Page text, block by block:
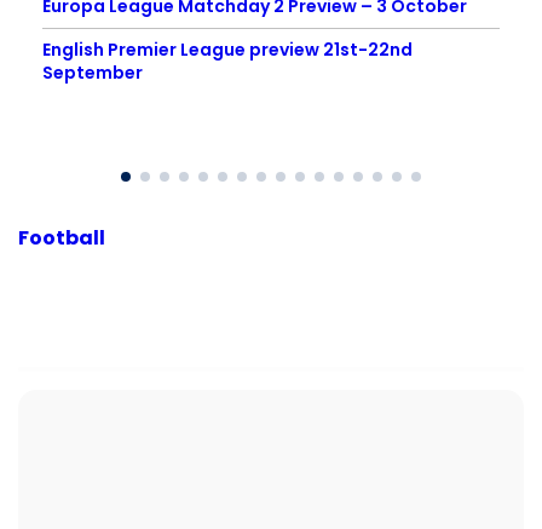
Europa League Matchday 2 Preview – 3 October
English Premier League preview 21st-22nd
September
Football